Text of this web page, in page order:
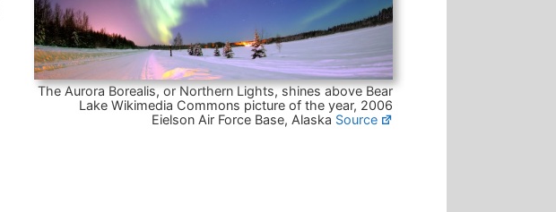
The Aurora Borealis, or Northern Lights, shines above Bear
Lake Wikimedia Commons picture of the year, 2006
Eielson Air Force Base, Alaska Source